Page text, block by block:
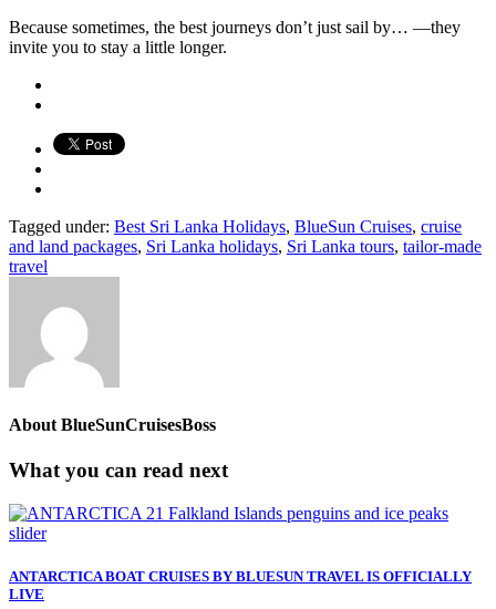
Because sometimes, the best journeys don’t just sail by… —they
invite you to stay a little longer.
Tagged under: Best Sri Lanka Holidays, BlueSun Cruises, cruise
and land packages, Sri Lanka holidays, Sri Lanka tours, tailor-made
travel
About BlueSunCruisesBoss
What you can read next
ANTARCTICA BOAT CRUISES BY BLUESUN TRAVEL IS OFFICIALLY
LIVE